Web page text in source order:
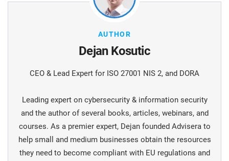
AUTHOR
Dejan Kosutic
CEO & Lead Expert for ISO 27001 NIS 2, and DORA
Leading expert on cybersecurity & information security
and the author of several books, articles, webinars, and
courses. As a premier expert, Dejan founded Advisera to
help small and medium businesses obtain the resources
they need to become compliant with EU regulations and